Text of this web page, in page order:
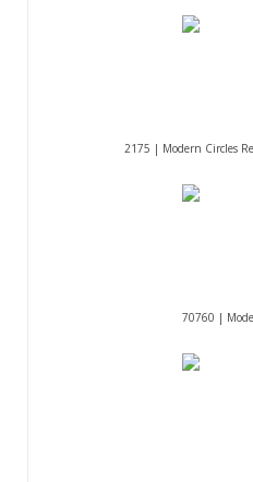
2175 | Modern Circles
70760 |